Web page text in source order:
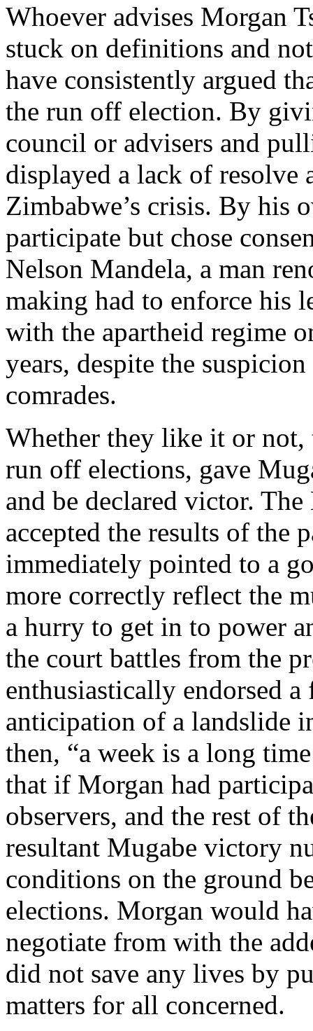
Whoever advises Morgan
stuck on definitions and
have consistently argued
the run off election. By
council or advisers and
displayed a lack of resolve
Zimbabwe’s crisis. By his
participate but chose
Nelson Mandela, a man
making had to enforce his
with the apartheid regime
years, despite the
comrades.
Whether they like it or
run off elections, gave
and be declared victor.
accepted the results of the
immediately pointed to a
more correctly reflect the
a hurry to get in to power
the court battles from the
enthusiastically endorsed
anticipation of a landslide
then, “a week is a long
that if Morgan had
observers, and the rest of
resultant Mugabe victory
conditions on the ground
elections. Morgan would
negotiate from with the
did not save any lives by
matters for all concerned.